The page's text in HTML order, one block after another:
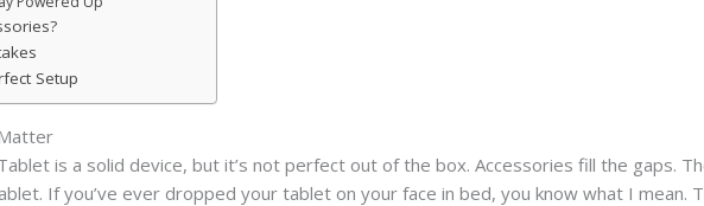
Setup
is a solid device, but it’s not perfect out of the box. Accessories fill the gaps.
If you’ve ever dropped your tablet on your face in bed, you know what I